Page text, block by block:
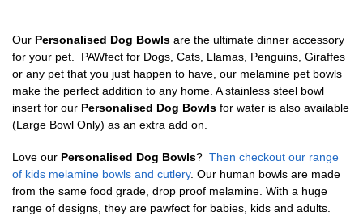
Our Personalised Dog Bowls are the ultimate dinner accessory
for your pet. PAWfect for Dogs, Cats, Llamas, Penguins, Giraffes
or any pet that you just happen to have, our melamine pet bowls
make the perfect addition to any home. A stainless steel bowl
insert for our Personalised Dog Bowls for water is also available
(Large Bowl Only) as an extra add on.
Love our Personalised Dog Bowls? Then checkout our range
of kids melamine bowls and cutlery. Our human bowls are made
from the same food grade, drop proof melamine. With a huge
range of designs, they are pawfect for babies, kids and adults.